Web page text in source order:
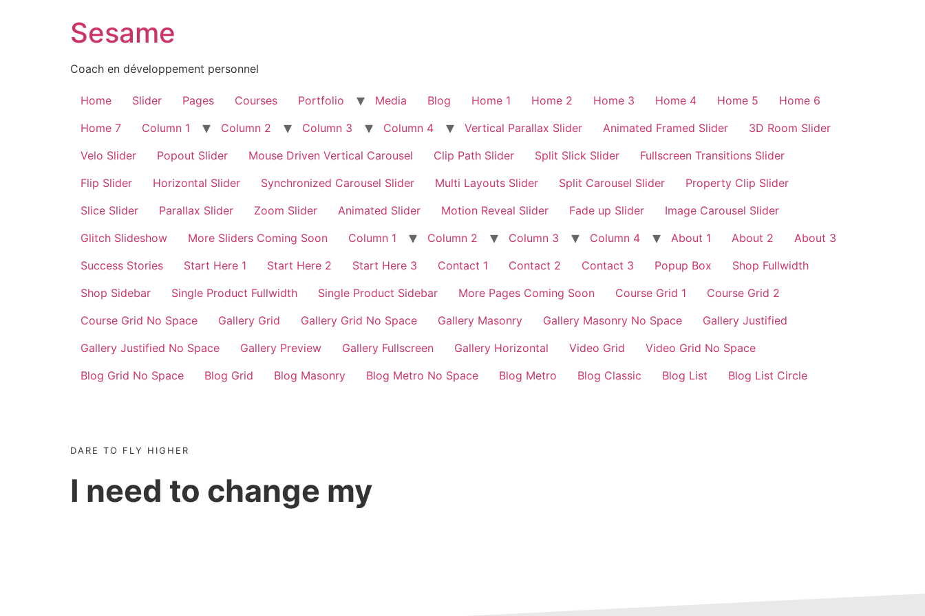
Sesame
Coach en développement personnel
Home Slider Pages Courses Portfolio Media Blog Home 1 Home 2 Home 3 Home 4 Home 5
Home 6
Home 7
Column 1 Column 2 Column 3 Column 4 Vertical Parallax Slider Animated Framed Slider
3D Room Slider
Velo Slider
Popout Slider Mouse Driven Vertical Carousel Clip Path Slider Split Slick Slider
Fullscreen Transitions Slider
Flip Slider
Horizontal Slider Synchronized Carousel Slider Multi Layouts Slider Split Carousel Slider
Property Clip Slider
Slice Slider
Parallax Slider Zoom Slider Animated Slider Motion Reveal Slider Fade up Slider
Image Carousel Slider
Glitch Slideshow
More Sliders Coming Soon Column 1 Column 2 Column 3 Column 4 About 1 About 2
About 3
Success Stories
Start Here 1 Start Here 2 Start Here 3 Contact 1 Contact 2 Contact 3 Popup Box
Shop Fullwidth
Shop Sidebar
Single Product Fullwidth Single Product Sidebar More Pages Coming Soon Course Grid 1
Course Grid 2
Course Grid No Space
Gallery Grid Gallery Grid No Space Gallery Masonry Gallery Masonry No Space
Gallery Justified
Gallery Justified No Space
Gallery Preview Gallery Fullscreen Gallery Horizontal Video Grid
Video Grid No Space
Blog Grid No Space
Blog Grid Blog Masonry Blog Metro No Space Blog Metro Blog Classic Blog List Blog List Circle
DARE TO FLY HIGHER
I need to change my